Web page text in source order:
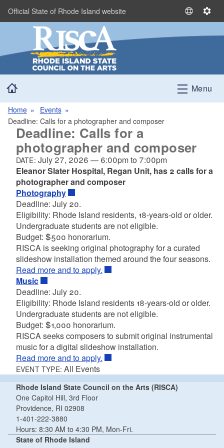
Skip to main content
Official State of Rhode Island website
S
l
t
L
a
g
e
S
t
n
g
Menu
Home
Events
Deadline: Calls for a photographer and composer
Deadline: Calls for a
photographer and composer
DATE: July 27, 2026 — 6:00pmto 7:00pm
Eleanor Slater Hospital, Regan Unit, has 2 calls for a
photographer and composer
Photography
Deadline: July 20.
Eligibility: Rhode Island residents, 18-years-old or older.
Undergraduate students are not eligible.
Budget: $500 honorarium.
RISCA is seeking original photography for a curated
slideshow installation themed around the four seasons.
Read more and to apply.
Music
Deadline: July 20.
Eligibility: Rhode Island residents 18-years-old or older.
Undergraduate students are not eligible.
Budget: $1,000 honorarium.
RISCA seeks composers to submit original instrumental
music for a digital slideshow installation.
Read more and to apply.
EVENT TYPE:All Events
Rhode Island State Council on the Arts (RISCA)
One Capitol Hill, 3rd Floor
Providence, RI 02908
1-401-222-3880
Hours: 8:30 AM to 4:30 PM, Mon-Fri.
State of Rhode Island